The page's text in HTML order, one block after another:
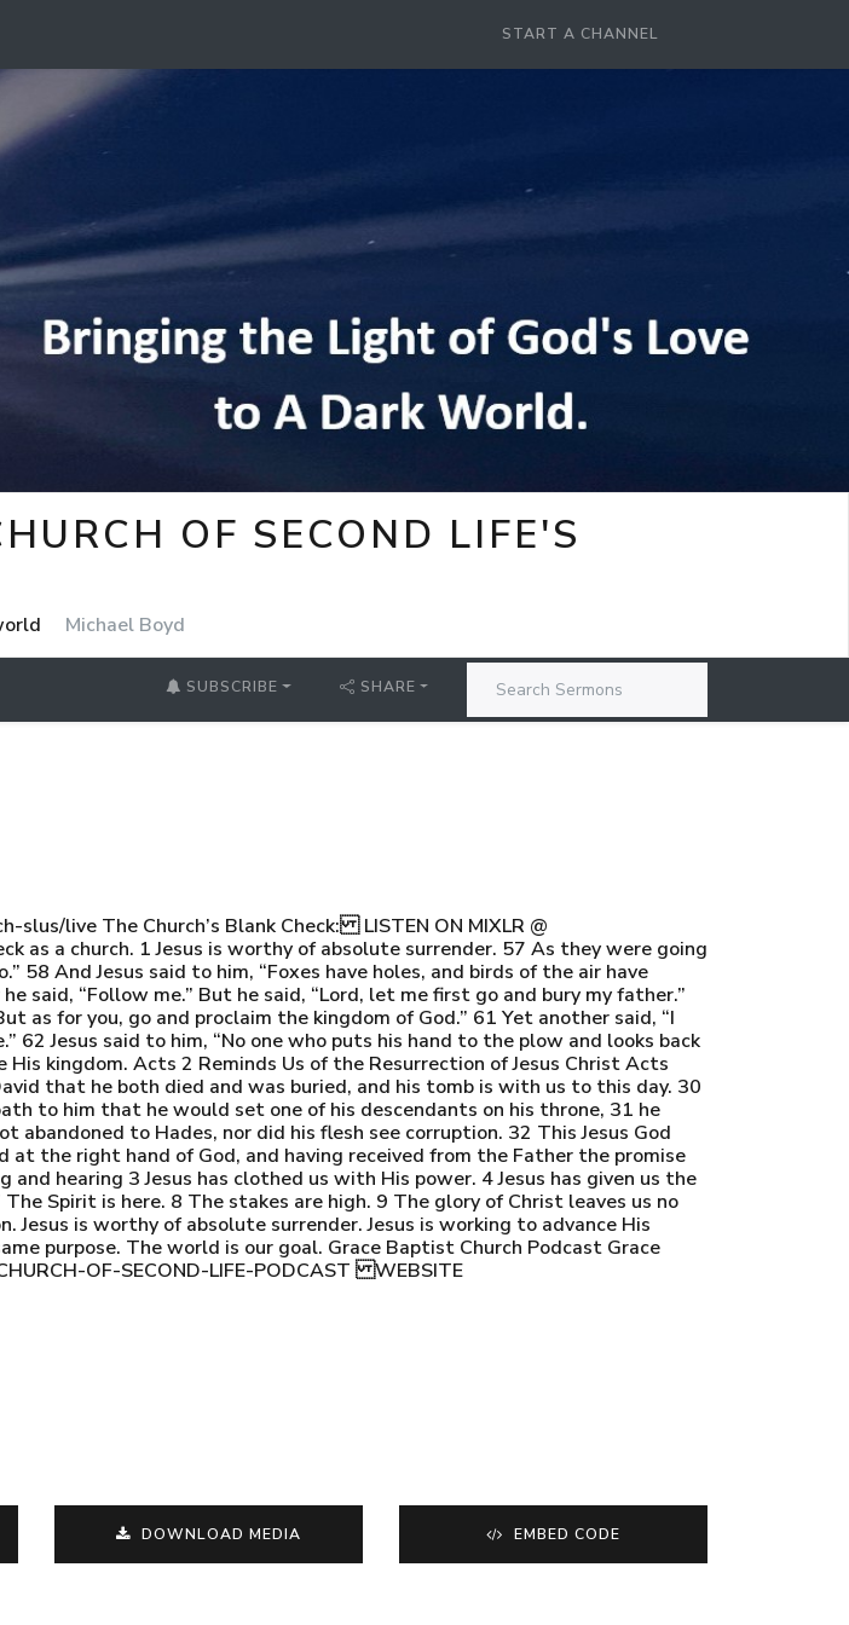
START A CHANNEL
OF SECOND LIFE'S
Michael Boyd
SUBSCRIBE SHARE
slus/live The Church’s Blank Check: LISTEN ON MIXLR @
as a church. 1 Jesus is worthy of absolute surrender. 57 As they were going
58 And Jesus said to him, “Foxes have holes, and birds of the air have
said, “Follow me.” But he said, “Lord, let me first go and bury my father.”
as for you, go and proclaim the kingdom of God.” 61 Yet another said, “I
Jesus said to him, “No one who puts his hand to the plow and looks back
kingdom. Acts 2 Reminds Us of the Resurrection of Jesus Christ Acts
that he both died and was buried, and his tomb is with us to this day. 30
to him that he would set one of his descendants on his throne, 31 he
to Hades, nor did his flesh see corruption. 32 This Jesus God
the right hand of God, and having received from the Father the promise
hearing 3 Jesus has clothed us with His power. 4 Jesus has given us the
Spirit is here. 8 The stakes are high. 9 The glory of Christ leaves us no
is worthy of absolute surrender. Jesus is working to advance His
purpose. The world is our goal. Grace Baptist Church Podcast Grace
OF-SECOND-LIFE-PODCAST WEBSITE
DOWNLOAD MEDIA EMBED CODE